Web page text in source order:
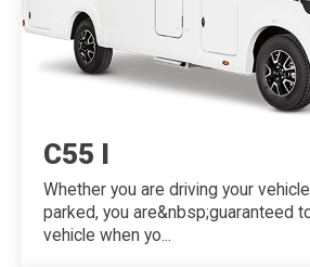
C55 I
Whether you are driving your
parked, you are&nbsp;guaranteed
vehicle when yo...